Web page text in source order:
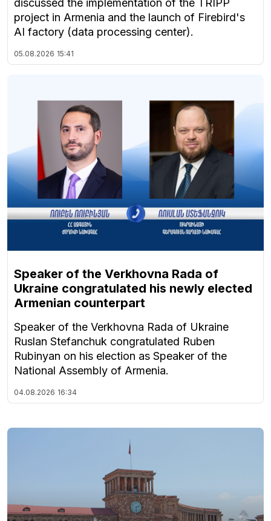
discussed the implementation of the TRIPP
project in Armenia and the launch of Firebird's
AI factory (data processing center).
05.08.2026 15:41
Speaker of the Verkhovna Rada of
Ukraine congratulated his newly elected
Armenian counterpart
Speaker of the Verkhovna Rada of Ukraine
Ruslan Stefanchuk congratulated Ruben
Rubinyan on his election as Speaker of the
National Assembly of Armenia.
04.08.2026 16:34